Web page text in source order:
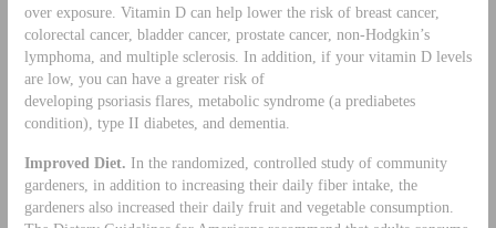
over exposure. Vitamin D can help lower the risk of breast cancer,
colorectal cancer, bladder cancer, prostate cancer, non-Hodgkin’s
lymphoma, and multiple sclerosis. In addition, if your vitamin D levels
are low, you can have a greater risk of
developing psoriasis flares, metabolic syndrome (a prediabetes
condition), type II diabetes, and dementia.
Improved Diet. In the randomized, controlled study of community
gardeners, in addition to increasing their daily fiber intake, the
gardeners also increased their daily fruit and vegetable consumption.